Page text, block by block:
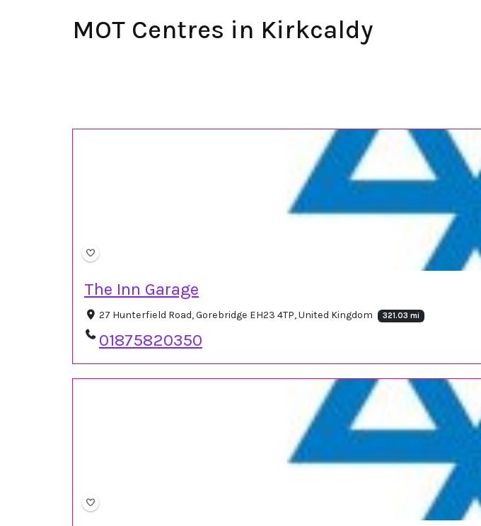
MOT Centres in Kirkcaldy
The Inn Garage
27 Hunterfield Road, Gorebridge EH23 4TP, United Kingdom 321.03 mi
01875820350